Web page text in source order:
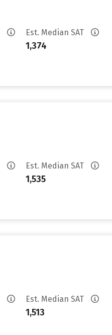
Est. Median SAT
1,374
Est. Median SAT
1,535
Est. Median SAT
1,513